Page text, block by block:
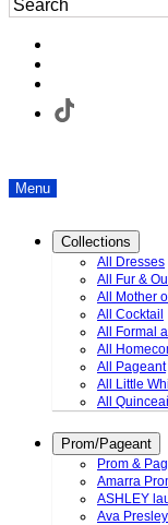
Menu
Collections
All Dresses
All Fur &
All Mother
All Cocktail
All Formal
All
All Pageant
All Little
All
Prom/Pageant
Prom &
Amarra
ASHLEY
Ava